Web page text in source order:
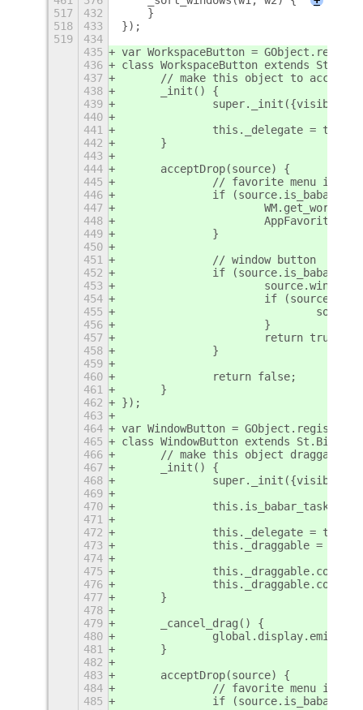
517
432
    }
518
433
});
519
434
435
var WorkspaceButton =
436
class WorkspaceButton extends St.Bin
437
// make this object to accept
438
	_init() {
439
440
441
		this._delegate = this;
442
	}
443
444
	acceptDrop(source) {
445
		// favorite menu item
446
if
447
448
449
		}
450
451
		// window button
452
if
453
454
if
455
456
			}
457
			return true;
458
		}
459
460
		return false;
461
462
});
463
464
var WindowButton =
465
class WindowButton extends St.Bin {
466
// make this object draggable
467
	_init() {
468
469
470
this.is_babar_task =
471
472
		this._delegate = this;
473
this._draggable =
474
475
476
477
	}
478
479
	_cancel_drag() {
480
481
	}
482
483
	acceptDrop(source) {
484
		// favorite menu item
485
if